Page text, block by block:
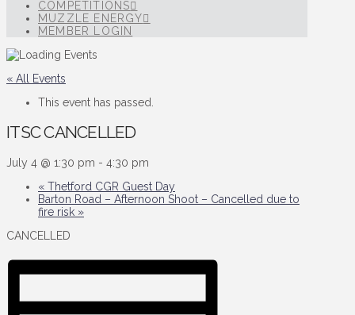
COMPETITIONS
MUZZLE ENERGY
MEMBER LOGIN
« All Events
This event has passed.
ITSC CANCELLED
July 4 @ 1:30 pm - 4:30 pm
« Thetford CGR Guest Day
Barton Road – Afternoon Shoot – Cancelled due to
fire risk »
CANCELLED